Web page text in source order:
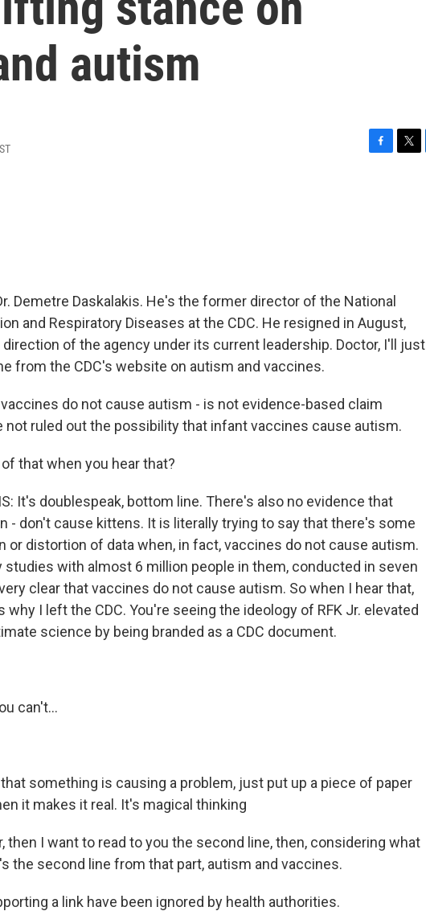
autism
Demetre Daskalakis. He's the former director of the National
and Respiratory Diseases at the CDC. He resigned in August,
of the agency under its current leadership. Doctor, I'll just
from the CDC's website on autism and vaccines.
do not cause autism - is not evidence-based claim
not ruled out the possibility that infant vaccines cause autism.
that when you hear that?
It's doublespeak, bottom line. There's also no evidence that
- don't cause kittens. It is literally trying to say that there's some
distortion of data when, in fact, vaccines do not cause autism.
studies with almost 6 million people in them, conducted in seven
clear that vaccines do not cause autism. So when I hear that,
I left the CDC. You're seeing the ideology of RFK Jr. elevated
science by being branded as a CDC document.
can't...
that something is causing a problem, just put up a piece of paper
it makes it real. It's magical thinking
then I want to read to you the second line, then, considering what
the second line from that part, autism and vaccines.
a link have been ignored by health authorities.